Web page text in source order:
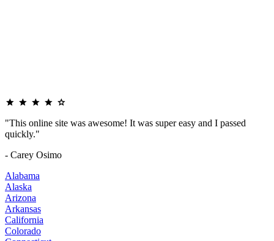
"This online site was awesome! It was super easy and I passed
quickly."
- Carey Osimo
Alabama
Alaska
Arizona
Arkansas
California
Colorado